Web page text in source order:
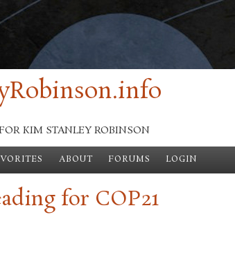
KIM STANLEY ROBINSON
ABOUT FORUMS LOGIN
for COP21